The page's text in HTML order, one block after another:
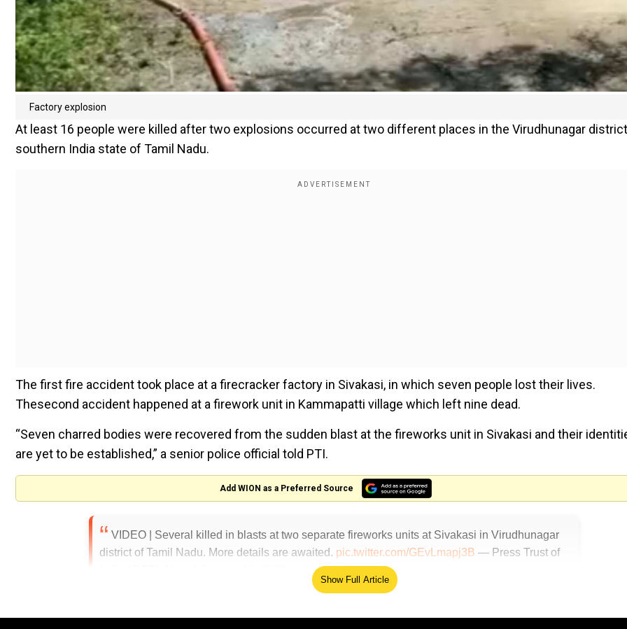
Factory explosion
At least 16 people were killed after two explosions occurred at two different places in the Virudhunagar
southern India state of Tamil Nadu.
The first fire accident took place at a firecracker factory in Sivakasi, in which seven people lost their lives.
Thesecond accident happened at a firework unit in Kammapatti village which left nine dead.
“Seven charred bodies were recovered from the sudden blast at the fireworks unit in Sivakasi and their
are yet to be established,” a senior police official told PTI.
Add WION as a Preferred Source
VIDEO | Several killed in blasts at two separate fireworks units at Sivakasi in Virudhunagar
district of Tamil Nadu. More details are awaited. pic.twitter.com/GEvLmapj3B — Press Trust of
Show Full Article